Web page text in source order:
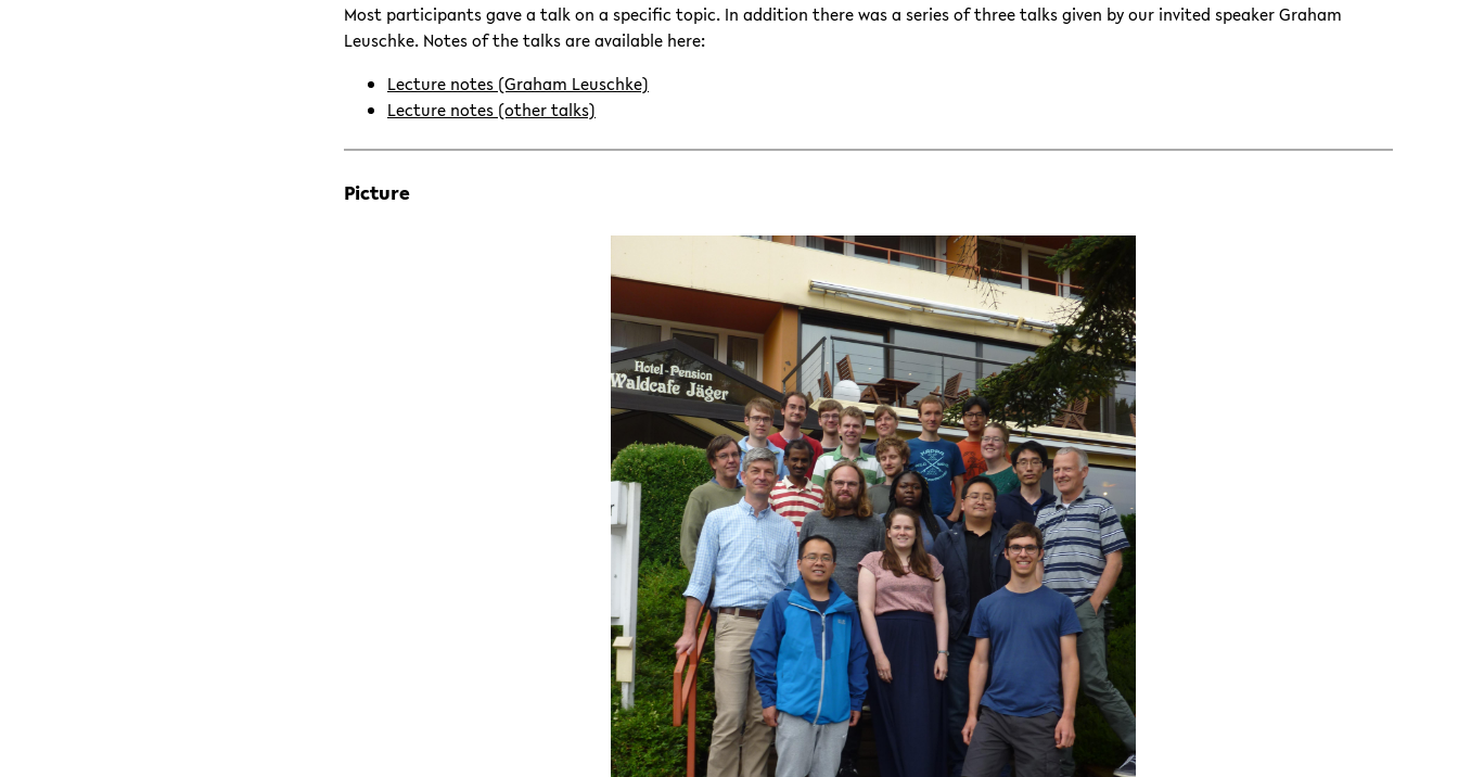
Most participants gave a talk on a specific topic. In addition there was a series of three talks given by our invited speaker Graham
Leuschke. Notes of the talks are available here:
Lecture notes (Graham Leuschke)
Lecture notes (other talks)
Picture